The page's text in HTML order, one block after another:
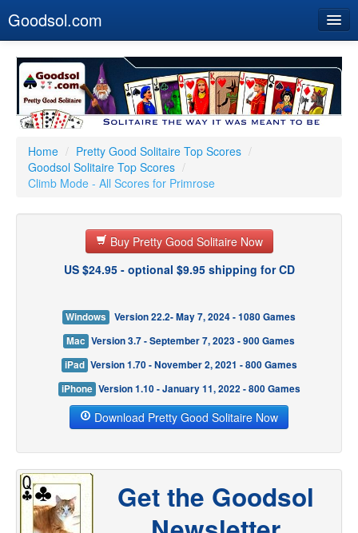
Goodsol.com
Buy Now
Download
Our Games
Resources
Customer Service
Home / Pretty Good Solitaire Top Scores /
Goodsol Solitaire Top Scores /
Climb Mode - All Scores for Primrose
Buy Pretty Good Solitaire Now
US $24.95 - optional $9.95 shipping for CD
Windows
Version 22.2- May 7, 2024 - 1080 Games
Mac Version 3.7 - September 7, 2023 - 900 Games
iPad Version 1.70 - November 2, 2021 - 800 Games
iPhone Version 1.10 - January 11, 2022 - 800 Games
Download Pretty Good Solitaire Now
Get the Goodsol